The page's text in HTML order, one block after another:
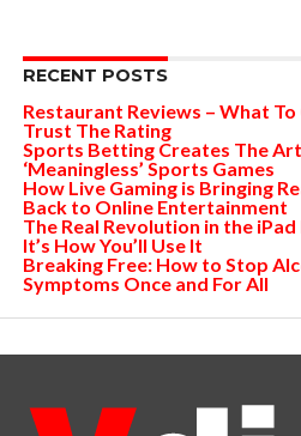
RECENT POSTS
Restaurant Reviews – What
Trust The Rating
Sports Betting Creates The
‘Meaningless’ Sports Games
How Live Gaming is Bringing
Back to Online Entertainment
The Real Revolution in the iPad
It’s How You’ll Use It
Breaking Free: How to Stop
Symptoms Once and For All